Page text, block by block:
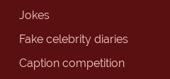
Jokes
Fake celebrity diaries
Caption competition